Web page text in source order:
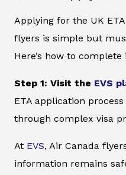
Applying for the UK
flyers is simple but
Here’s how to
Step 1: Visit the EVS
ETA application
through complex visa
At EVS, Air Canada
information remains